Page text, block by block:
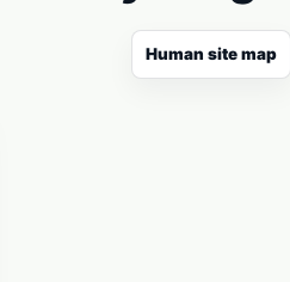
Human site map